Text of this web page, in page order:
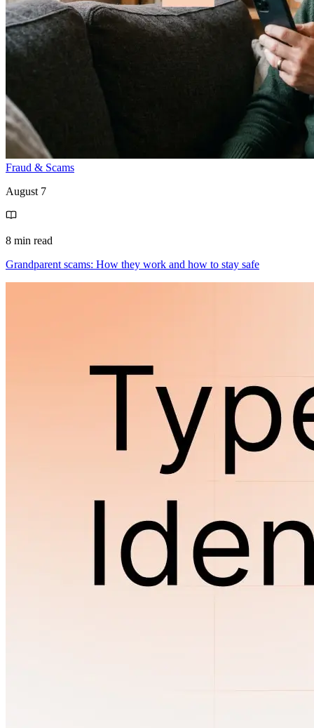
Fraud & Scams
August 7
8 min read
Grandparent scams: How they work and how to stay safe